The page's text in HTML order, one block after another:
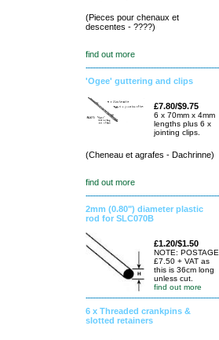
(Pieces pour chenaux et
descentes - ????)
find out more
'Ogee' guttering and clips
£7.80/$9.75
6 x 70mm x 4mm
lengths plus 6 x
jointing clips.
(Cheneau et agrafes - Dachrinne)
find out more
2mm (0.80") diameter plastic
rod for SLC070B
£1.20/$1.50
NOTE: POSTAGE
£7.50 + VAT as
this is 36cm long
unless cut.
find out more
6 x Threaded crankpins &
slotted retainers